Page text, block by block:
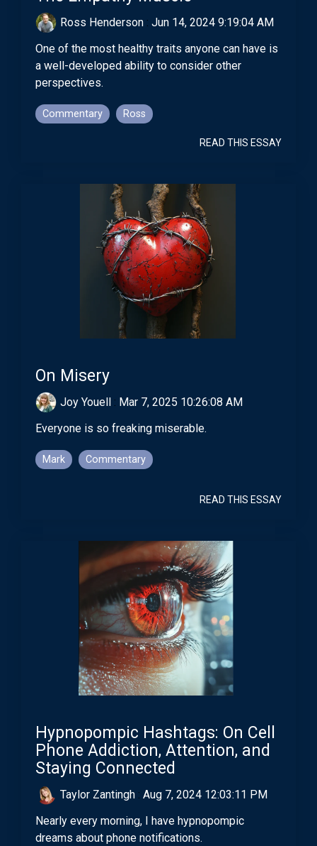
Ross Henderson : Jun 14, 2024 9:19:04 AM
One of the most healthy traits anyone can have is
a well-developed ability to consider other
perspectives.
Commentary Ross
READ THIS ESSAY
On Misery
Joy Youell : Mar 7, 2025 10:26:08 AM
Everyone is so freaking miserable.
Mark Commentary
READ THIS ESSAY
Hypnopompic Hashtags: On Cell
Phone Addiction, Attention, and
Staying Connected
Taylor Zantingh : Aug 7, 2024 12:03:11 PM
Nearly every morning, I have hypnopompic
dreams about phone notifications.